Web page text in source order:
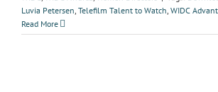
Luvia Petersen, Telefilm Talent to Watch, WIDC
Read More